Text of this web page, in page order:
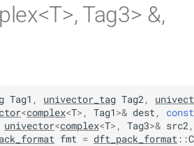
Tag3> &,
Tag1 , univector_tag Tag2 ,
<complex<T>, Tag1>& dest ,
const
univector<complex<T>, Tag3>& src2 ,
fmt = dft_pack_format ::